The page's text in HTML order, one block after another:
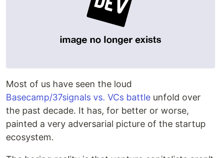
Most of us have seen the loud
Basecamp/37signals vs. VCs battle unfold over
the past decade. It has, for better or worse,
painted a very adversarial picture of the startup
ecosystem.